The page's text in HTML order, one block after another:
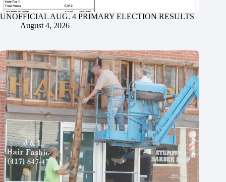
UNOFFICIAL AUG. 4 PRIMARY ELECTION RESULTS
August 4, 2026